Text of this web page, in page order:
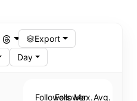
Export
Day
FollowersFollower
Max.Avg.